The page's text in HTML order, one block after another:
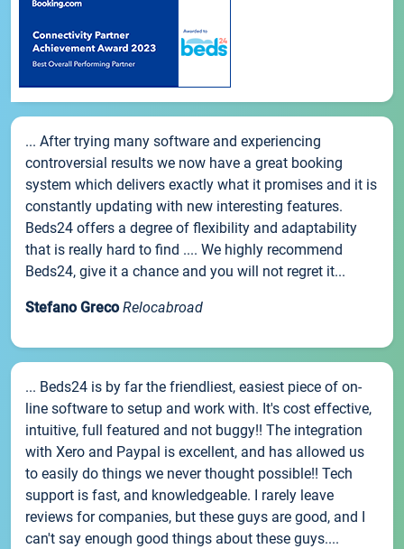
... After trying many software and experiencing
controversial results we now have a great booking
system which delivers exactly what it promises and it is
constantly updating with new interesting features.
Beds24 offers a degree of flexibility and adaptability
that is really hard to find .... We highly recommend
Beds24, give it a chance and you will not regret it...
Stefano Greco Relocabroad
... Beds24 is by far the friendliest, easiest piece of on-
line software to setup and work with. It's cost effective,
intuitive, full featured and not buggy!! The integration
with Xero and Paypal is excellent, and has allowed us
to easily do things we never thought possible!! Tech
support is fast, and knowledgeable. I rarely leave
reviews for companies, but these guys are good, and I
can't say enough good things about these guys....